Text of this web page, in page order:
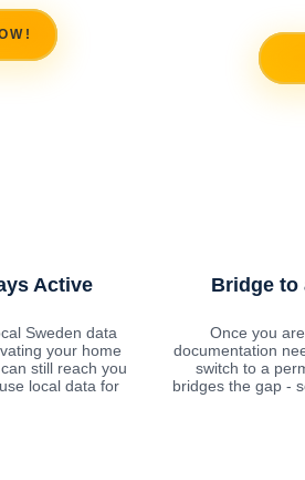
Active
Sweden data
your home
still reach you
local data for
Bridge to
Once you
documentation
switch to a
bridges the gap -